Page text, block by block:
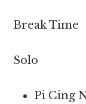
Break Time
Solo
Pi Cing